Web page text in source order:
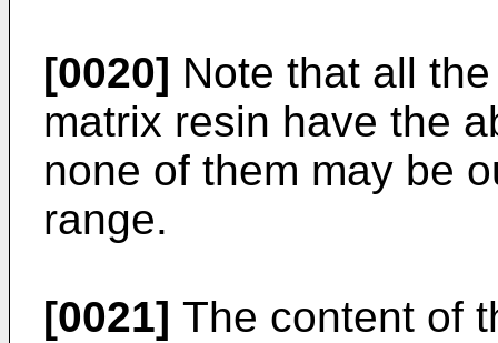
[0020] Note that all
matrix resin have the
none of them may be
range.
[0021] The content of